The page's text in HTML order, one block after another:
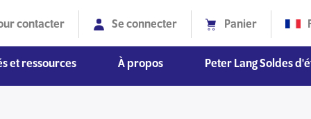
contacter Se connecter Panier
et ressources À propos Peter Lang Soldes